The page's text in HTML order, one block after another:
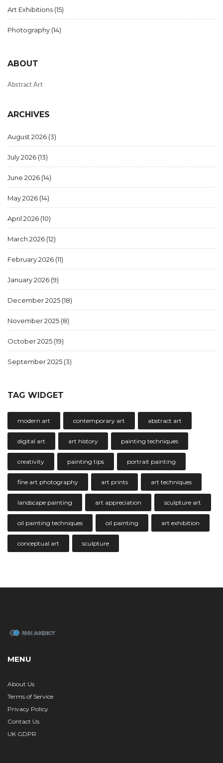
Art Exhibitions (15)
Photography (14)
ABOUT
Abstract Art
ARCHIVES
August 2026 (3)
July 2026 (13)
June 2026 (14)
May 2026 (14)
April 2026 (10)
March 2026 (12)
February 2026 (11)
January 2026 (9)
December 2025 (18)
November 2025 (8)
October 2025 (19)
September 2025 (3)
TAG WIDGET
modern art contemporary art abstract art
digital art art history painting techniques
creativity painting tips portrait painting
fine art photography art prints art techniques
landscape painting art appreciation sculpture art
oil painting techniques oil painting art exhibition
conceptual art sculpture
MENU
About Us
Terms of Service
Privacy Policy
Contact Us
UK GDPR